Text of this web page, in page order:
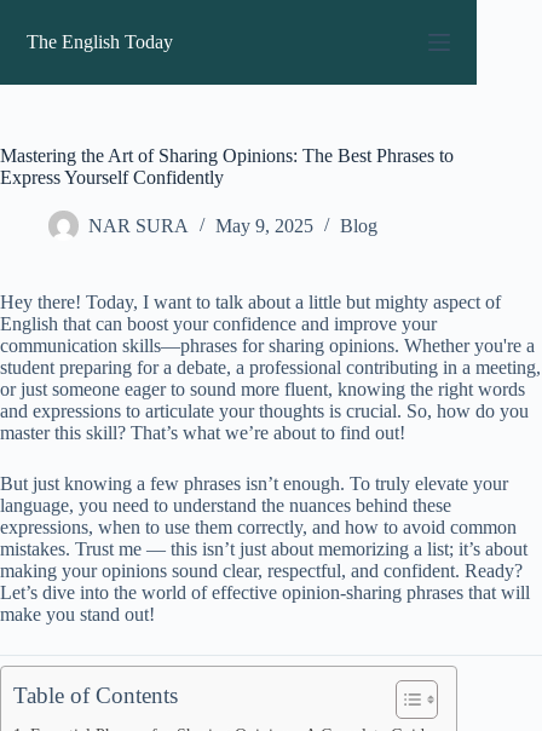
content
The English Today
Mastering the Art of Sharing Opinions: The Best Phrases to
Express Yourself Confidently
NAR SURA May 9, 2025 Blog
Hey there! Today, I want to talk about a little but mighty aspect of
English that can boost your confidence and improve your
communication skills—phrases for sharing opinions. Whether you're a
student preparing for a debate, a professional contributing in a meeting,
or just someone eager to sound more fluent, knowing the right words
and expressions to articulate your thoughts is crucial. So, how do you
master this skill? That’s what we’re about to find out!
But just knowing a few phrases isn’t enough. To truly elevate your
language, you need to understand the nuances behind these
expressions, when to use them correctly, and how to avoid common
mistakes. Trust me — this isn’t just about memorizing a list; it’s about
making your opinions sound clear, respectful, and confident. Ready?
Let’s dive into the world of effective opinion-sharing phrases that will
make you stand out!
Table of Contents